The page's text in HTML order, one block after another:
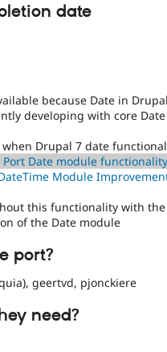
date
because Date in
developing with core
when Drupal 7 date
Port Date module
Module
this functionality with
of the Date module
port?
geertvd, pjonckiere
need?